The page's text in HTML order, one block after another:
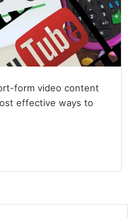
form video content
effective ways to